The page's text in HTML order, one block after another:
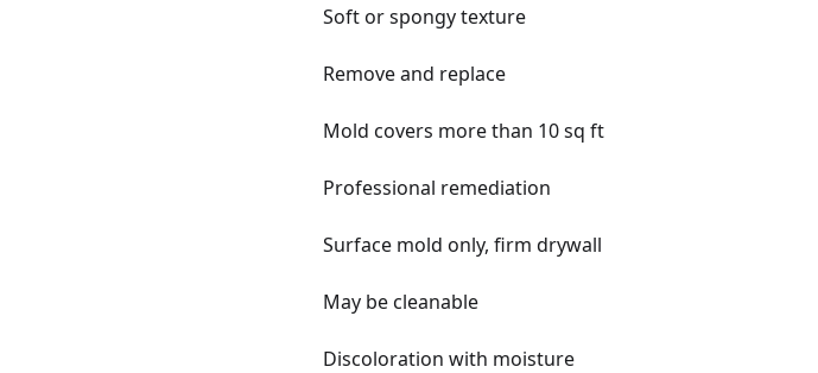
Soft or spongy texture
Remove and replace
Mold covers more than 10 sq ft
Professional remediation
Surface mold only, firm drywall
May be cleanable
Discoloration with moisture